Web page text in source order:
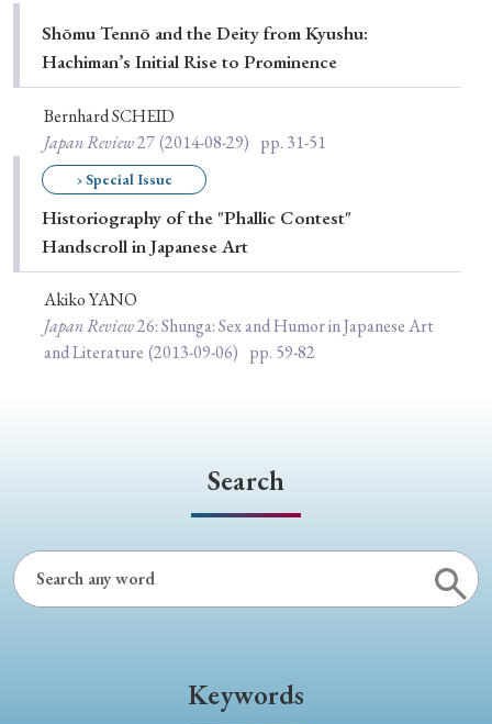
Special Issue
Special Section
Year of Publication
› 2026 › 2025 › 2024
› 2021
› 2013 › 2012 › 2011 › 2010 › 2009
Keywords
#Shunga #Buddhism
Shōmu Tennō and the Deity from Kyushu:
Hachiman’s Initial Rise to Prominence
Bernhard SCHEID
Japan Review27(2014-08-29) pp. 31-51
› Special Issue
Historiography of the "Phallic Contest"
Handscroll in Japanese Art
Akiko YANO
Japan Review26: Shunga: Sex and Humor in Japanese Art
and Literature (2013-09-06) pp. 59-82
Search
Keywords